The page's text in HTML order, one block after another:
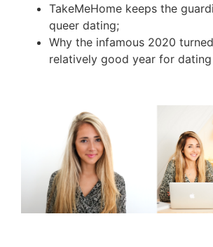
TakeMeHome keeps the
queer dating;
Why the infamous 2020
relatively good year for